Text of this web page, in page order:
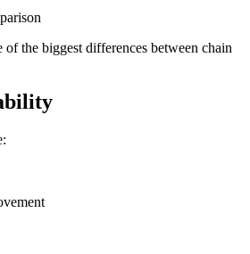
the biggest differences between chain